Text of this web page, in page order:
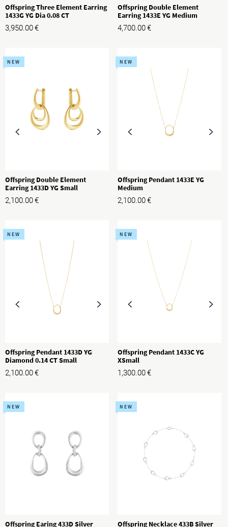
Offspring Three Element Earring
1433G YG Dia 0.08 CT
3,950.00€
Offspring Double Element
Earring 1433E YG Medium
4,700.00€
NEW
Offspring Double Element
Earring 1433D YG Small
2,100.00€
NEW
Offspring Pendant 1433E YG
Medium
2,100.00€
NEW
Offspring Pendant 1433D YG
Diamond 0.14 CT Small
2,100.00€
NEW
Offspring Pendant 1433C YG
XSmall
1,300.00€
NEW
Offspring Earing 433D Silver
NEW
Offspring Necklace 433B Silver